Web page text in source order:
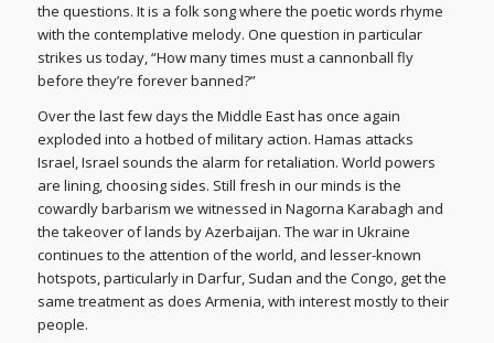
the questions. It is a folk song where the poetic words rhyme
with the contemplative melody. One question in particular
strikes us today, “How many times must a cannonball fly
before they’re forever banned?”
Over the last few days the Middle East has once again
exploded into a hotbed of military action. Hamas attacks
Israel, Israel sounds the alarm for retaliation. World powers
are lining, choosing sides. Still fresh in our minds is the
cowardly barbarism we witnessed in Nagorna Karabagh and
the takeover of lands by Azerbaijan. The war in Ukraine
continues to the attention of the world, and lesser-known
hotspots, particularly in Darfur, Sudan and the Congo, get the
same treatment as does Armenia, with interest mostly to their
people.